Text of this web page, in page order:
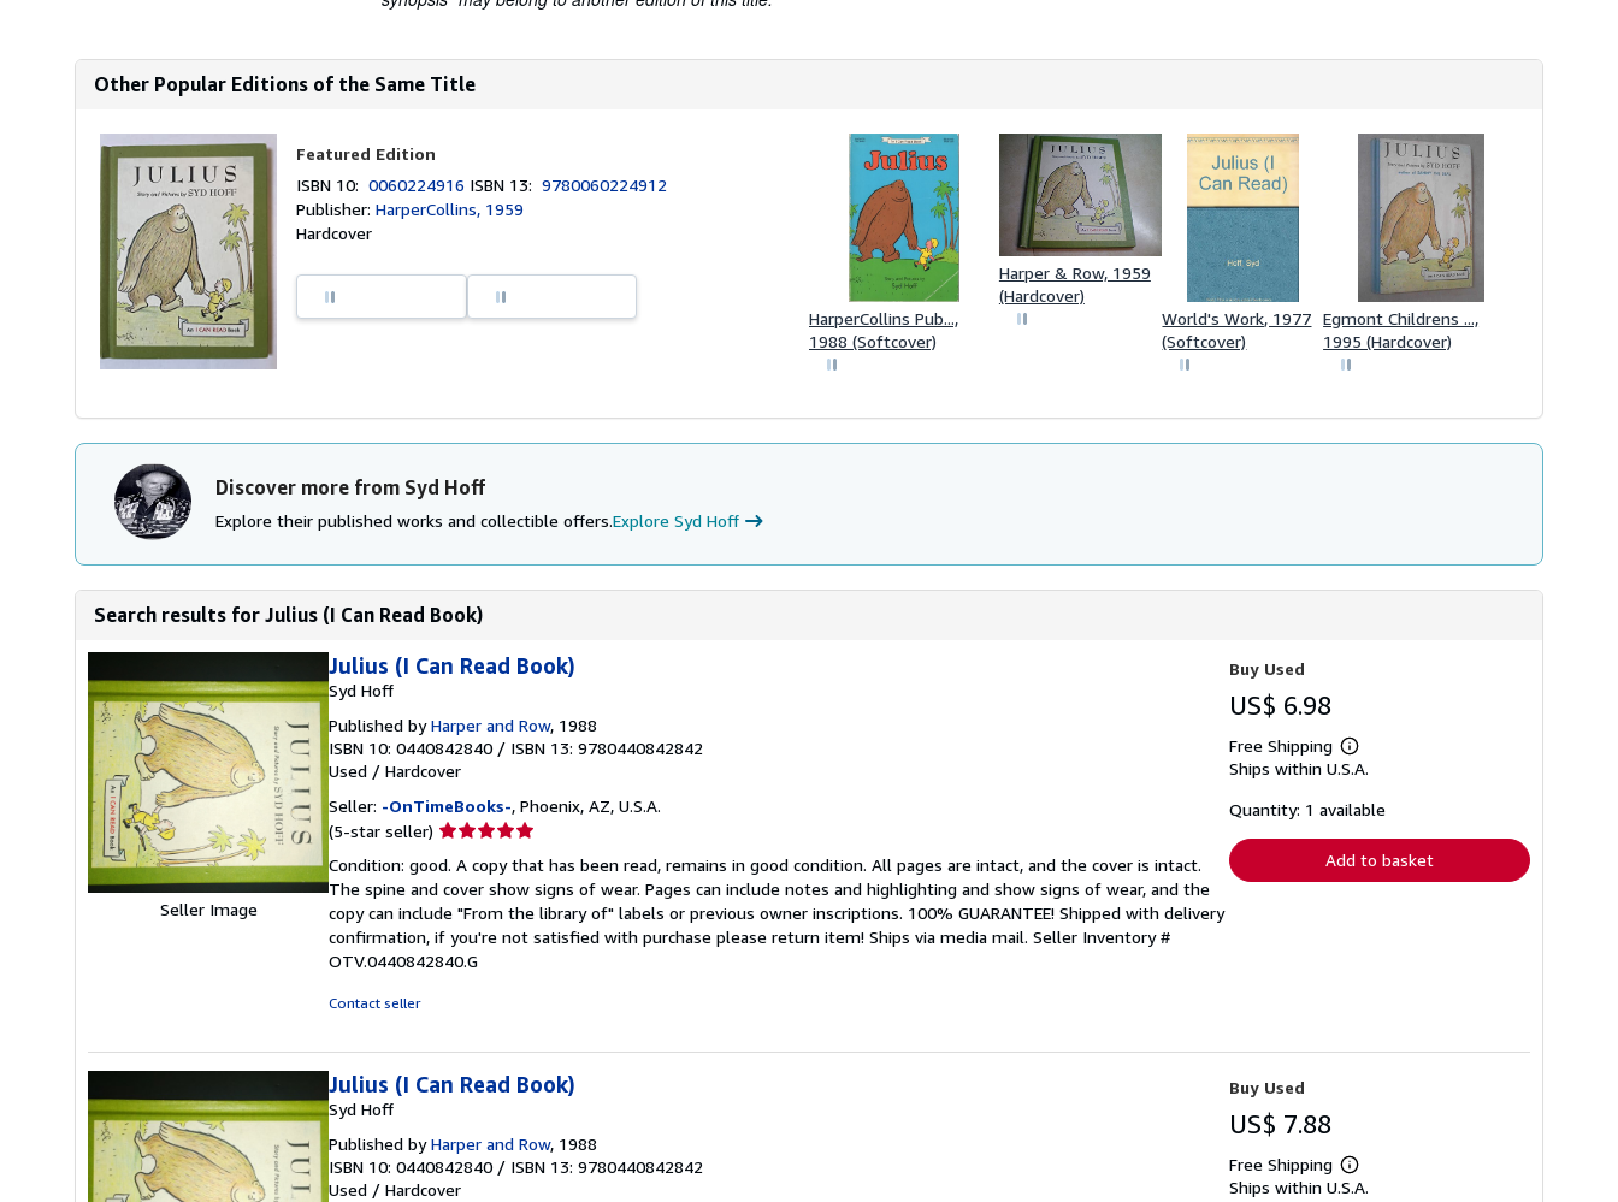
Other Popular Editions of the Same Title
Featured Edition
ISBN 10:0060224916 ISBN 13:9780060224912
Publisher:HarperCollins, 1959
Hardcover
HarperCollins Pub...,
1988 (Softcover)
Harper & Row, 1959
(Hardcover)
World's Work, 1977
(Softcover)
Egmont Childrens ...,
1995 (Hardcover)
Discover more from Syd Hoff
Explore their published works and collectible offers.Explore Syd Hoff
Search results for Julius (I Can Read Book)
Seller Image
Julius (I Can Read Book)
Syd Hoff
Published byHarper and Row, 1988
ISBN 10: 0440842840 / ISBN 13: 9780440842842
Used / Hardcover
Seller: -OnTimeBooks-, Phoenix, AZ, U.S.A.
(5-star seller) Seller
5
out
of
5
stars
Condition: good. A copy that has been read, remains in good condition. All pages are intact, and the cover is intact.
The spine and cover show signs of wear. Pages can include notes and highlighting and show signs of wear, and the
copy can include "From the library of" labels or previous owner inscriptions. 100% GUARANTEE! Shipped with delivery
confirmation, if you're not satisfied with purchase please return item! Ships via media mail. Seller Inventory #
OTV.0440842840.G
Contact seller
Buy Used
US$ 6.98
Free Shipping
Learn
more
shipping
Ships within U.S.A.
Quantity: 1 available
Add to basket
Julius (I Can Read Book)
Syd Hoff
Published byHarper and Row, 1988
ISBN 10: 0440842840 / ISBN 13: 9780440842842
Used / Hardcover
Buy Used
US$ 7.88
Free Shipping
Learn
more
Ships within U.S.A.